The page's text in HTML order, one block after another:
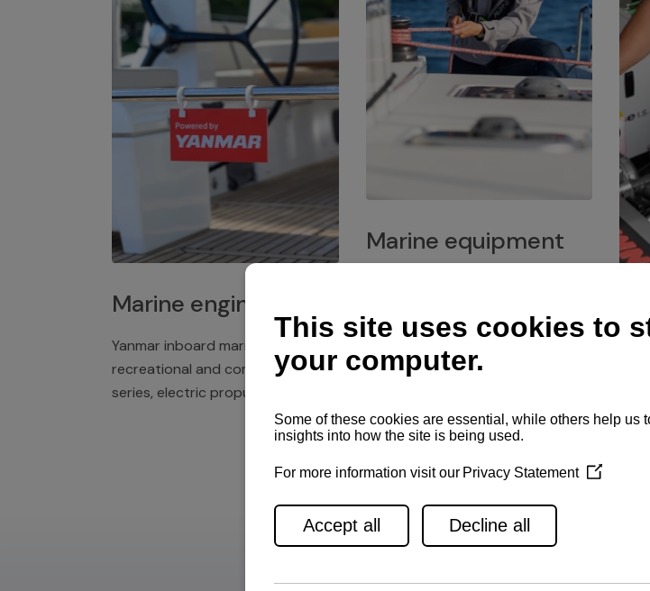
Marine engines
Yanmar inboard marine engines,
recreational and commercial
series, electric propulsion
Marine equipment
winches for a safe and enjoyable
experience at sea.